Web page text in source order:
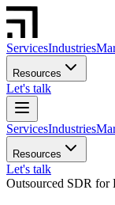
ServicesIndustries
Resources
Let's talk
ServicesIndustries
Resources
Let's talk
Outsourced SDR for